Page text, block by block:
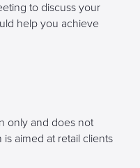
to discuss your
help you achieve
only and does not
aimed at retail clients